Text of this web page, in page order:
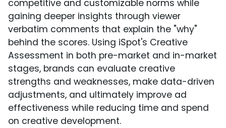
competitive and customizable norms while
gaining deeper insights through viewer
verbatim comments that explain the "why"
behind the scores. Using iSpot's Creative
Assessment in both pre-market and in-market
stages, brands can evaluate creative
strengths and weaknesses, make data-driven
adjustments, and ultimately improve ad
effectiveness while reducing time and spend
on creative development.